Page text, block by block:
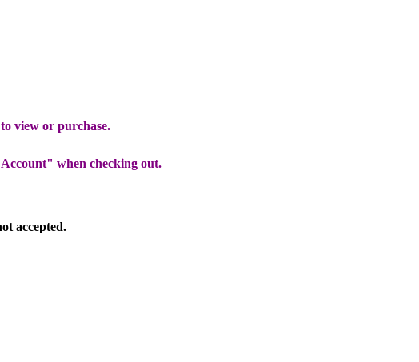
view or purchase.
when checking out.
accepted.